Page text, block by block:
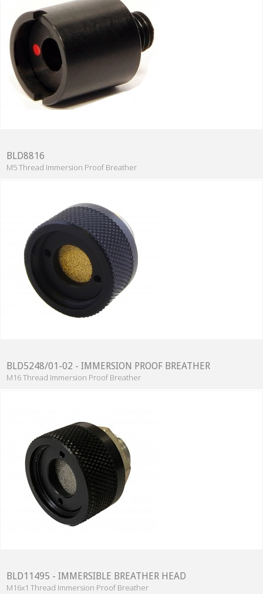
BLD8816
M5 Thread Immersion Proof Breather
BLD5248/01-02 - IMMERSION PROOF BREATHER
M16 Thread Immersion Proof Breather
BLD11495 - IMMERSIBLE BREATHER HEAD
M16x1 Thread Immersion Proof Breather